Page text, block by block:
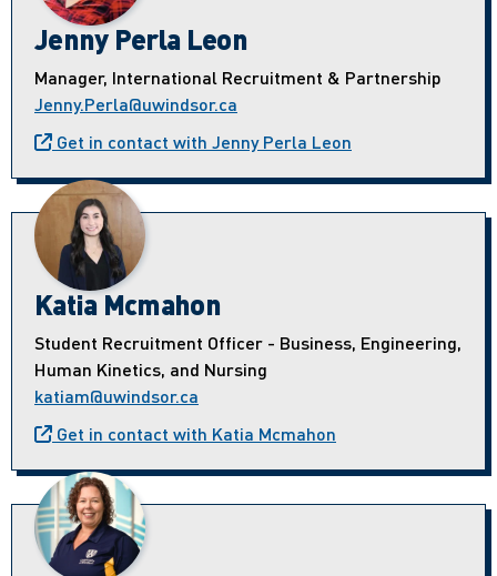
Jenny Perla Leon
Manager, International Recruitment & Partnership
Jenny.Perla@uwindsor.ca
Get in contact with Jenny Perla Leon
Katia Mcmahon
Student Recruitment Officer - Business, Engineering,
Human Kinetics, and Nursing
katiam@uwindsor.ca
Get in contact with Katia Mcmahon